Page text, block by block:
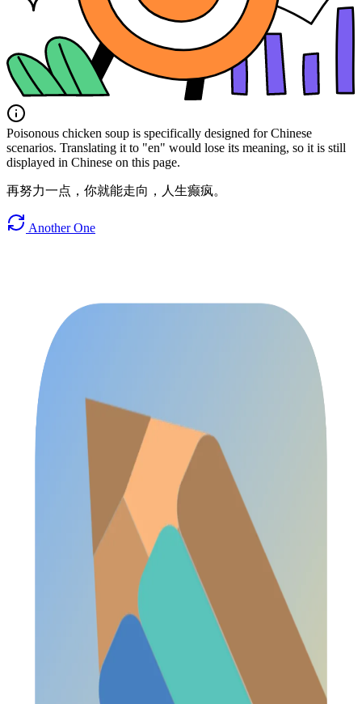
Poisonous chicken soup is specifically designed for Chinese
scenarios. Translating it to "en" would lose its meaning, so it is still
displayed in Chinese on this page.
再努力一点，你就能走向，人生癫疯。
Another One